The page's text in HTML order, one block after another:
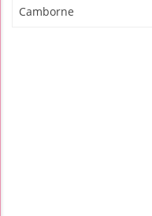
Camborne